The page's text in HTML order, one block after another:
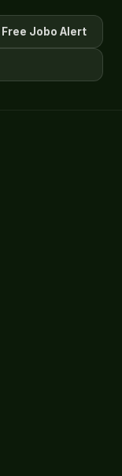
Jobo Alert